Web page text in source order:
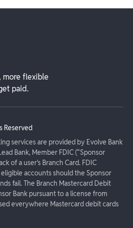
more flexible
paid.
Reserved
services are provided by Evolve Bank
Bank, Member FDIC (“Sponsor
of a user's Branch Card. FDIC
accounts should the Sponsor
fail. The Branch Mastercard Debit
Bank pursuant to a license from
everywhere Mastercard debit cards